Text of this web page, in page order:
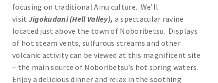
focusing on traditional Ainu culture. We’ll
visit Jigokudani (Hell Valley), a spectacular ravine
located just above the town of Noboribetsu. Displays
of hot steam vents, sulfurous streams and other
volcanic activity can be viewed at this magnificent site
– the main source of Noboribetsu’s hot spring waters.
Enjoy a delicious dinner and relax in the soothing